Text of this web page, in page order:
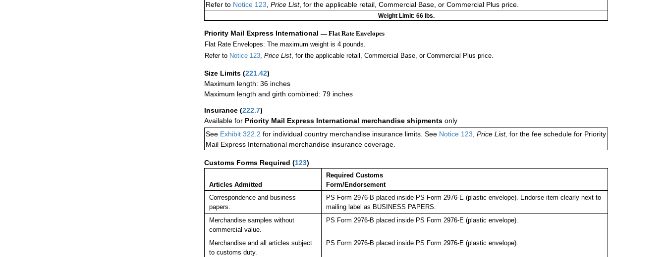
Refer to Notice 123, Price List, for the applicable retail, Commercial Base, or Commercial Plus price.
Weight Limit: 66 lbs.
Priority Mail Express International — Flat Rate Envelopes
Flat Rate Envelopes: The maximum weight is 4 pounds.
Refer to Notice 123, Price List, for the applicable retail, Commercial Base, or Commercial Plus price.
Size Limits (221.42)
Maximum length: 36 inches
Maximum length and girth combined: 79 inches
Insurance (222.7)
Available for Priority Mail Express International merchandise shipments only
See Exhibit 322.2 for individual country merchandise insurance limits. See Notice 123, Price List, for the fee schedule for Priority
Mail Express International merchandise insurance coverage.
Customs Forms Required (123)
Articles Admitted
Required Customs
Form/Endorsement
Correspondence and business
papers.
PS Form 2976-B placed inside PS Form 2976-E (plastic envelope). Endorse item clearly next to
mailing label as BUSINESS PAPERS.
Merchandise samples without
commercial value.
PS Form 2976-B placed inside PS Form 2976-E (plastic envelope).
Merchandise and all articles subject
to customs duty.
PS Form 2976-B placed inside PS Form 2976-E (plastic envelope).